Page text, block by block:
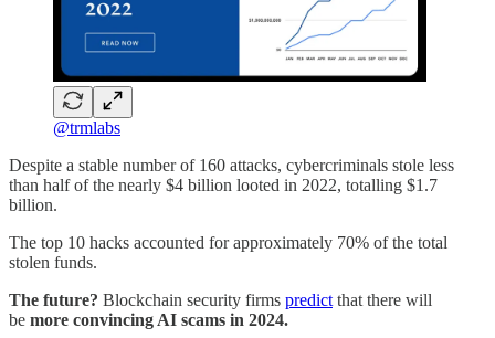
@trmlabs
Despite a stable number of 160 attacks, cybercriminals stole less
than half of the nearly $4 billion looted in 2022, totalling $1.7
billion.
The top 10 hacks accounted for approximately 70% of the total
stolen funds.
The future? Blockchain security firms predict that there will
be more convincing AI scams in 2024.